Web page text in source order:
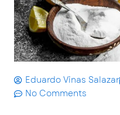
Eduardo Vinas Salazar
No Comments